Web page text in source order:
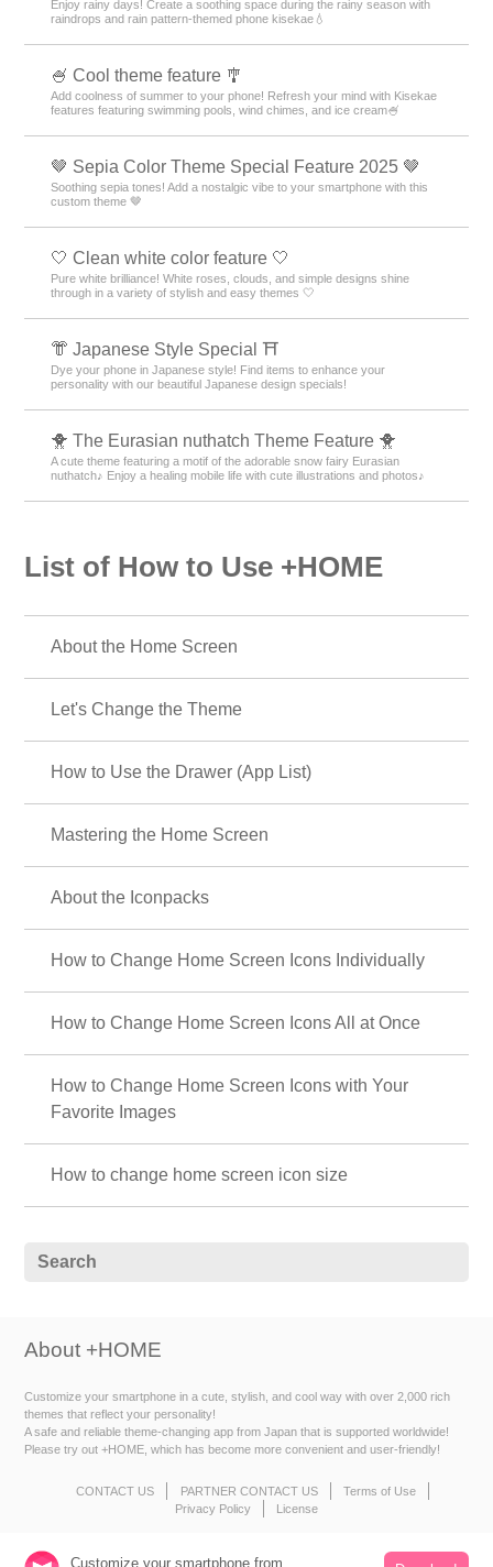
Enjoy rainy days! Create a soothing space during the rainy season with
raindrops and rain pattern-themed phone kisekae💧
🍧 Cool theme feature 🎐
Add coolness of summer to your phone! Refresh your mind with Kisekae
features featuring swimming pools, wind chimes, and ice cream🍧
🤎 Sepia Color Theme Special Feature 2025 🤎
Soothing sepia tones! Add a nostalgic vibe to your smartphone with this
custom theme 🤎
🤍 Clean white color feature 🤍
Pure white brilliance! White roses, clouds, and simple designs shine
through in a variety of stylish and easy themes 🤍
👘 Japanese Style Special ⛩
Dye your phone in Japanese style! Find items to enhance your
personality with our beautiful Japanese design specials!
🐥 The Eurasian nuthatch Theme Feature 🐥
A cute theme featuring a motif of the adorable snow fairy Eurasian
nuthatch♪ Enjoy a healing mobile life with cute illustrations and photos♪
List of How to Use +HOME
About the Home Screen
Let's Change the Theme
How to Use the Drawer (App List)
Mastering the Home Screen
About the Iconpacks
How to Change Home Screen Icons Individually
How to Change Home Screen Icons All at Once
How to Change Home Screen Icons with Your
Favorite Images
How to change home screen icon size
About +HOME
Customize your smartphone in a cute, stylish, and cool way with over 2,000 rich
themes that reflect your personality!
A safe and reliable theme-changing app from Japan that is supported worldwide!
Please try out +HOME, which has become more convenient and user-friendly!
CONTACT US PARTNER CONTACT US
Terms of Use
Privacy Policy
License
Customize your smartphone from